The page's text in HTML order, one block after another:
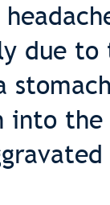
due
the